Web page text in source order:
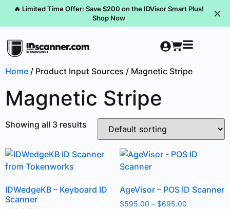
🔥 Limited Time Offer: Save $200 on the IDVisor Smart Plus!
Shop Now
✕
Home / Product Input Sources / Magnetic Stripe
Magnetic Stripe
Showing all 3 results
IDWedgeKB – Keyboard ID
Scanner
AgeVisor – POS ID Scanner
$595.00 – $695.00